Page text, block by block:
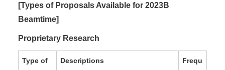
[Types of Proposals Available for 2023B
Beamtime]
Proprietary Research
Type of
Descriptions
Frequ